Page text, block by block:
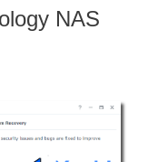
NAS